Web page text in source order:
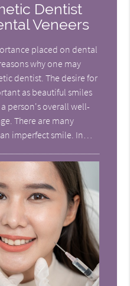
Dentist
Veneers
placed on dental
why one may
dentist. The desire for
as beautiful smiles
person's overall well-
There are many
imperfect smile. In…